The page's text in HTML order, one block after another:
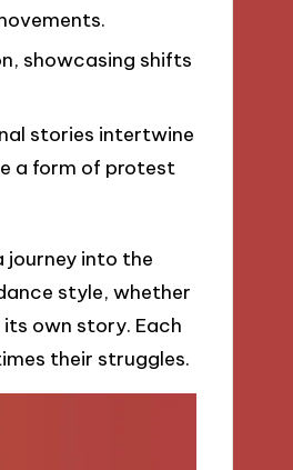
showcasing shifts
stories intertwine
a form of protest
journey into the
style, whether
own story. Each
their struggles.